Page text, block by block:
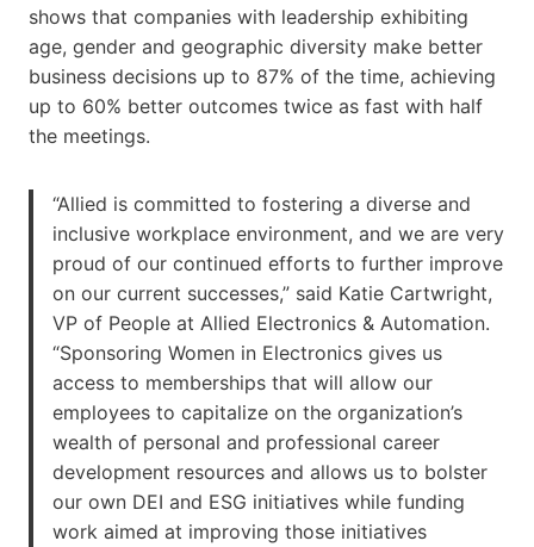
shows that companies with leadership exhibiting
age, gender and geographic diversity make better
business decisions up to 87% of the time, achieving
up to 60% better outcomes twice as fast with half
the meetings.
“Allied is committed to fostering a diverse and
inclusive workplace environment, and we are very
proud of our continued efforts to further improve
on our current successes,” said Katie Cartwright,
VP of People at Allied Electronics & Automation.
“Sponsoring Women in Electronics gives us
access to memberships that will allow our
employees to capitalize on the organization’s
wealth of personal and professional career
development resources and allows us to bolster
our own DEI and ESG initiatives while funding
work aimed at improving those initiatives